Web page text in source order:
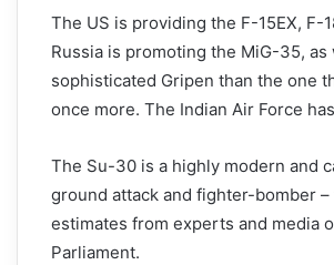
The US is providing the F-15EX, F-
Russia is promoting the MiG-35,
sophisticated Gripen than the one
once more. The Indian Air Force
The Su-30 is a highly modern and
ground attack and fighter-bomber
estimates from experts and media
Parliament.